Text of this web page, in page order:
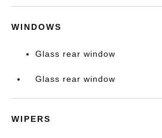
WINDOWS
Glass rear window
Glass rear window
WIPERS